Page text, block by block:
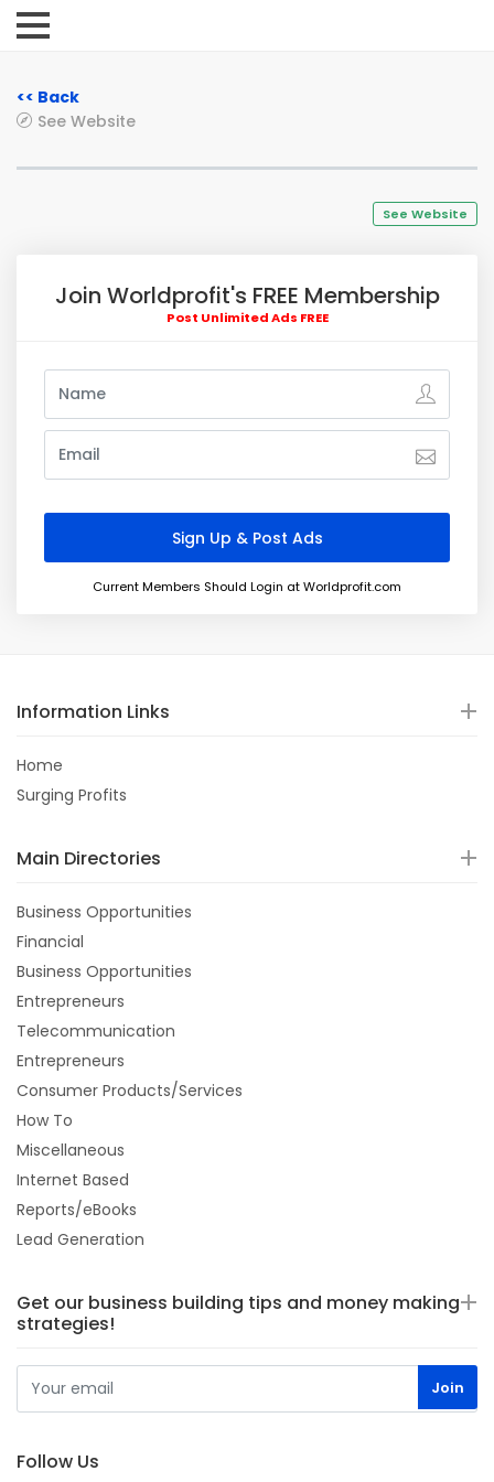
<< Back
See Website
See Website
Join Worldprofit's FREE Membership
Post Unlimited Ads FREE
Current Members Should Login at Worldprofit.com
Information Links
Home
Surging Profits
Main Directories
Business Opportunities
Financial
Business Opportunities
Entrepreneurs
Telecommunication
Entrepreneurs
Consumer Products/Services
How To
Miscellaneous
Internet Based
Reports/eBooks
Lead Generation
Get our business building tips and money making
strategies!
Follow Us